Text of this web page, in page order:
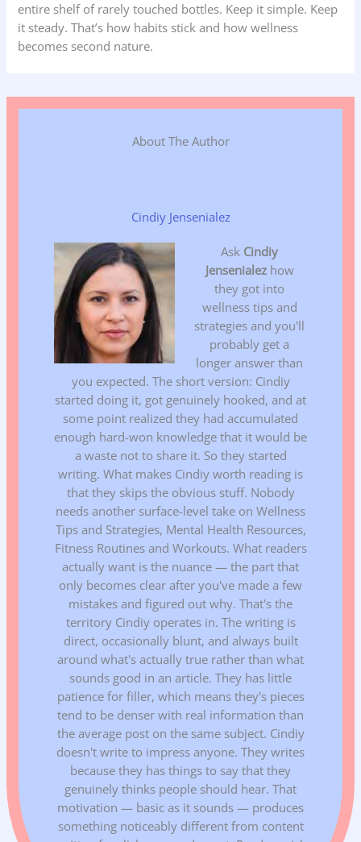
entire shelf of rarely touched bottles. Keep it simple. Keep
it steady. That’s how habits stick and how wellness
becomes second nature.
About The Author
Cindiy Jensenialez
Ask Cindiy
Jensenialezhow
they got into
wellness tips and
strategies and you'll
probably get a
longer answer than
you expected. The short version: Cindiy
started doing it, got genuinely hooked, and at
some point realized they had accumulated
enough hard-won knowledge that it would be
a waste not to share it. So they started
writing. What makes Cindiy worth reading is
that they skips the obvious stuff. Nobody
needs another surface-level take on Wellness
Tips and Strategies, Mental Health Resources,
Fitness Routines and Workouts. What readers
actually want is the nuance — the part that
only becomes clear after you've made a few
mistakes and figured out why. That's the
territory Cindiy operates in. The writing is
direct, occasionally blunt, and always built
around what's actually true rather than what
sounds good in an article. They has little
patience for filler, which means they's pieces
tend to be denser with real information than
the average post on the same subject. Cindiy
doesn't write to impress anyone. They writes
because they has things to say that they
genuinely thinks people should hear. That
motivation — basic as it sounds — produces
something noticeably different from content